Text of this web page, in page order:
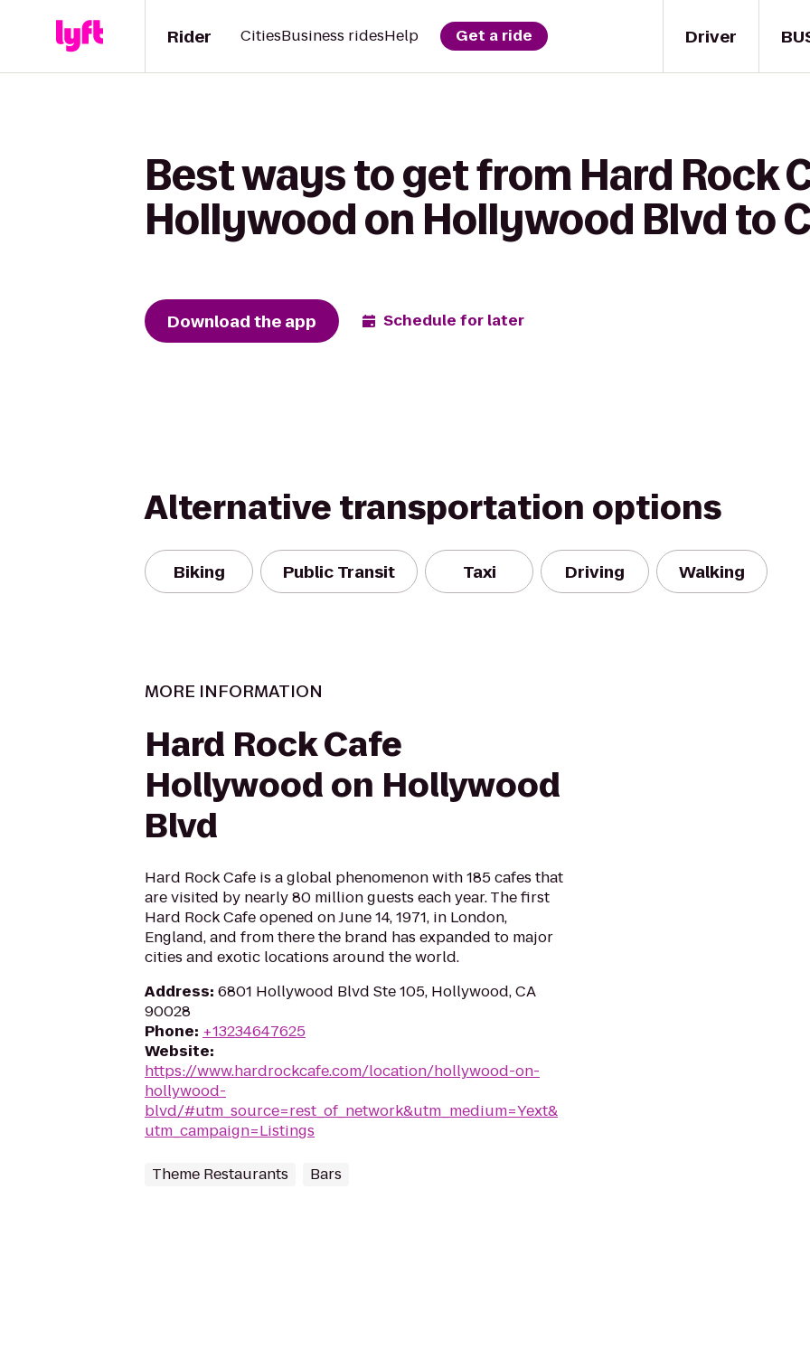
Driver
Rider CitiesBusiness ridesHelp Get a ride
Best ways to get from Hard Rock
Hollywood on Hollywood Blvd to
Download the app Schedule for later
Alternative transportation options
Biking Public Transit Taxi Driving Walking
MORE INFORMATION
Hard Rock Cafe
Hollywood on Hollywood
Blvd
Hard Rock Cafe is a global phenomenon with 185 cafes that
are visited by nearly 80 million guests each year. The first
Hard Rock Cafe opened on June 14, 1971, in London,
England, and from there the brand has expanded to major
cities and exotic locations around the world.
Address: 6801 Hollywood Blvd Ste 105, Hollywood, CA
90028
Phone: +13234647625
Website:
https://www.hardrockcafe.com/location/hollywood-on-
hollywood-
blvd/#utm_source=rest_of_network&utm_medium=Yext&
utm_campaign=Listings
Theme Restaurants Bars